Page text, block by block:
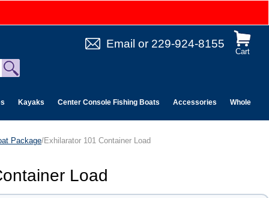
Cart
Email or 229-924-8155
Kayaks Center Console Fishing Boats Accessories Wholesale
Package/Exhilarator 101 Container Load
Load